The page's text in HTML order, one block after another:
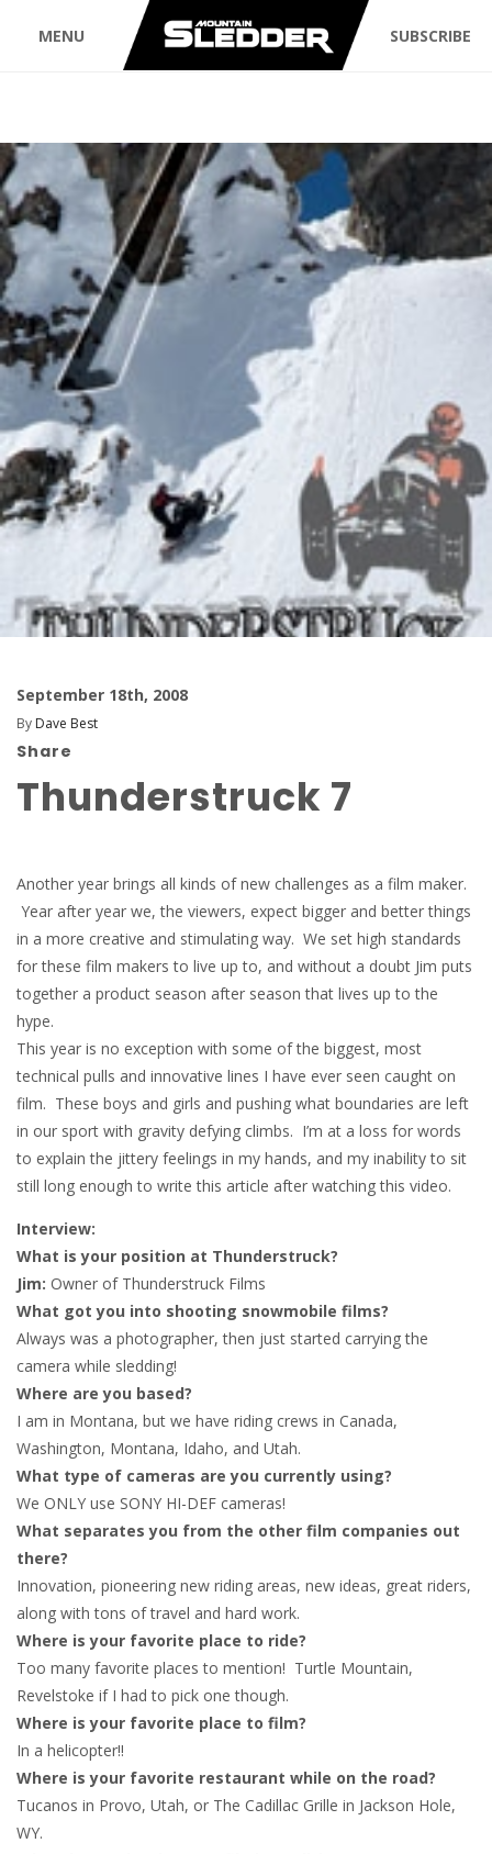
MENU SUBSCRIBE
September 18th, 2008
By Dave Best
Share
Thunderstruck 7
Another year brings all kinds of new challenges as a film maker.
Year after year we, the viewers, expect bigger and better things
in a more creative and stimulating way. We set high standards
for these film makers to live up to, and without a doubt Jim puts
together a product season after season that lives up to the
hype.
This year is no exception with some of the biggest, most
technical pulls and innovative lines I have ever seen caught on
film. These boys and girls and pushing what boundaries are left
in our sport with gravity defying climbs. I’m at a loss for words
to explain the jittery feelings in my hands, and my inability to sit
still long enough to write this article after watching this video.
Interview:
What is your position at Thunderstruck?
Jim: Owner of Thunderstruck Films
What got you into shooting snowmobile films?
Always was a photographer, then just started carrying the
camera while sledding!
Where are you based?
I am in Montana, but we have riding crews in Canada,
Washington, Montana, Idaho, and Utah.
What type of cameras are you currently using?
We ONLY use SONY HI-DEF cameras!
What separates you from the other film companies out
there?
Innovation, pioneering new riding areas, new ideas, great riders,
along with tons of travel and hard work.
Where is your favorite place to ride?
Too many favorite places to mention! Turtle Mountain,
Revelstoke if I had to pick one though.
Where is your favorite place to film?
In a helicopter!!
Where is your favorite restaurant while on the road?
Tucanos in Provo, Utah, or The Cadillac Grille in Jackson Hole,
WY.